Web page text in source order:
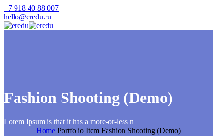
+7 918 40 88 007
hello@eredu.ru
Fashion Shooting (Demo)
Lorem Ipsum is that it has a more-or-less n
Home Portfolio Item Fashion Shooting (Demo)